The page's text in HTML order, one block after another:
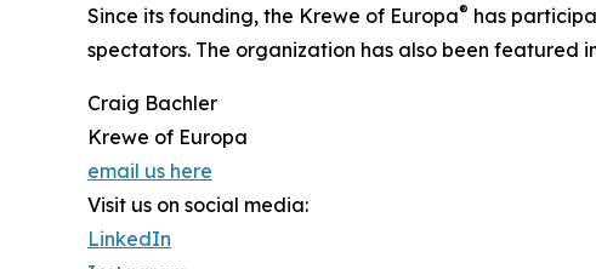
Since its founding, the Krewe of Europa® has
spectators. The organization has also been featured
Craig Bachler
Krewe of Europa
email us here
Visit us on social media:
LinkedIn